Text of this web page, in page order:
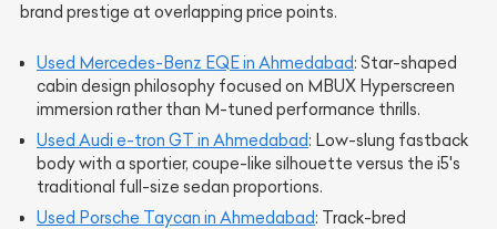
brand prestige at overlapping price points.
Used Mercedes-Benz EQE in Ahmedabad: Star-shaped
cabin design philosophy focused on MBUX Hyperscreen
immersion rather than M-tuned performance thrills.
Used Audi e-tron GT in Ahmedabad: Low-slung fastback
body with a sportier, coupe-like silhouette versus the i5's
traditional full-size sedan proportions.
Used Porsche Taycan in Ahmedabad: Track-bred